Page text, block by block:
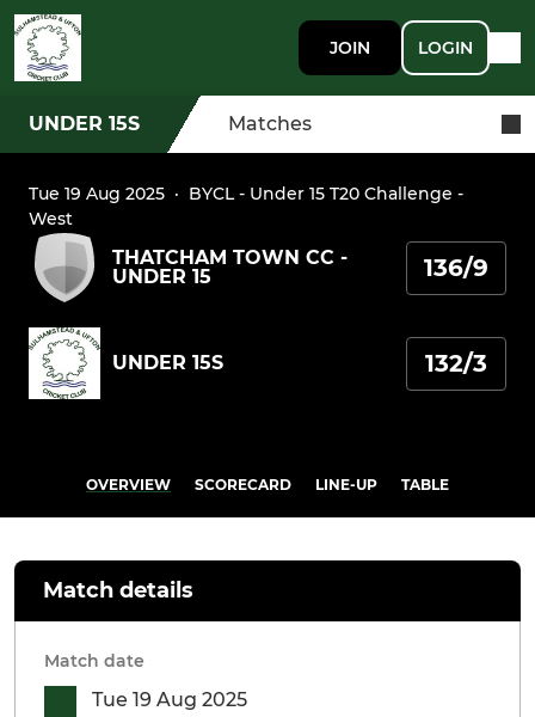
JOIN LOGIN
UNDER 15S Matches
Tue 19 Aug 2025 · BYCL - Under 15 T20 Challenge -
West
THATCHAM TOWN CC -
UNDER 15
136/9
UNDER 15S 132/3
OVERVIEW SCORECARD LINE-UP TABLE
Match details
Match date
Tue 19 Aug 2025